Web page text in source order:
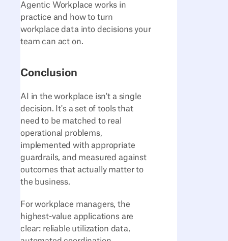
Agentic Workplace works in
practice and how to turn
workplace data into decisions your
team can act on.
Conclusion
AI in the workplace isn't a single
decision. It's a set of tools that
need to be matched to real
operational problems,
implemented with appropriate
guardrails, and measured against
outcomes that actually matter to
the business.
For workplace managers, the
highest-value applications are
clear: reliable utilization data,